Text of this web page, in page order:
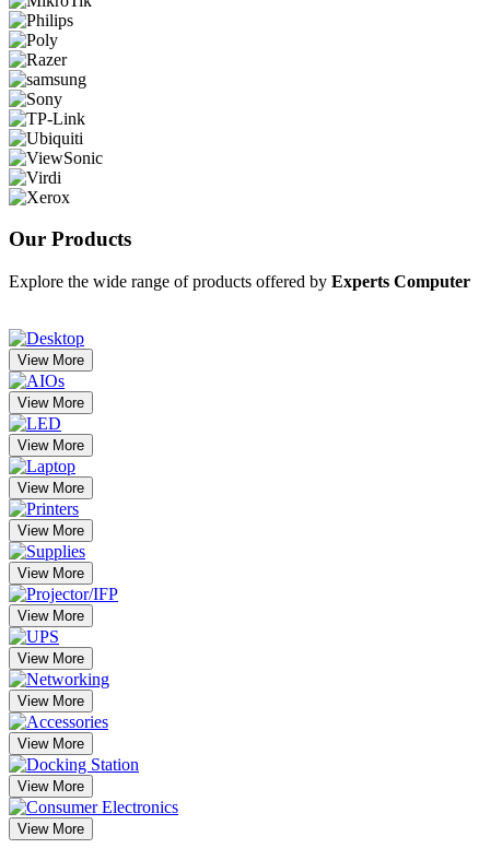
Our Products
Explore the wide range of products offered by Experts Computer
View More
View More
View More
View More
View More
View More
View More
View More
View More
View More
View More
View More